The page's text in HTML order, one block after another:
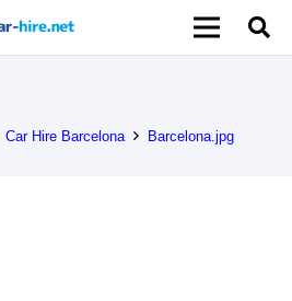
Car Hire Barcelona Barcelona.jpg